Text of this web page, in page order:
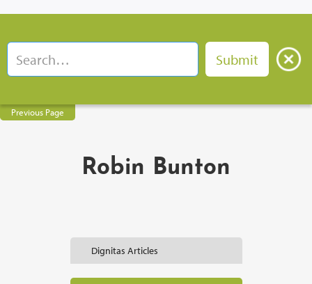
Previous Page
Robin Bunton
Dignitas Articles